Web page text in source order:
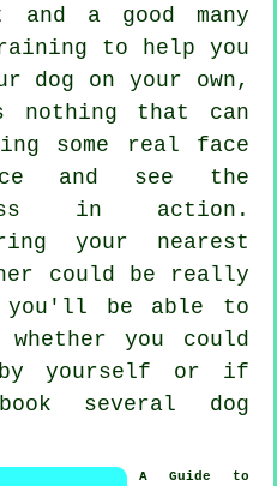
a good many
to help you
dog on your own,
nothing that can
some real face
and see the
in action.
your nearest
could be really
you'll be able to
you could
by yourself or if
several dog
A Guide to